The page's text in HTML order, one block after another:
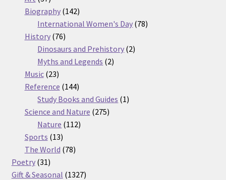
products
Biography 142142
products
International Women's Day 7878
History 7676
products
Dinosaurs and Prehistory 22
Myths and Legends 22
Music 2323
products
Reference 144144
products
Study Books and Guides 11
Science and Nature 275275
Nature 112112
Sports 1313
products
The World 7878
Poetry 3131
products
Gift & Seasonal 13271327